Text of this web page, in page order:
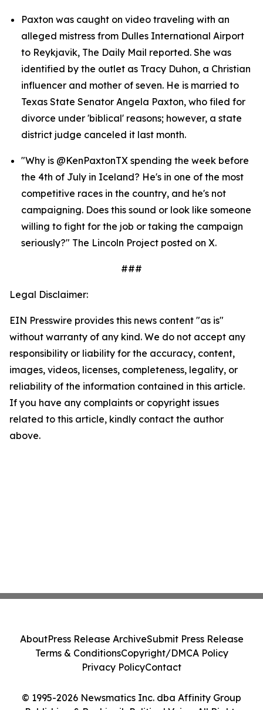
Paxton was caught on video traveling with an
alleged mistress from Dulles International Airport
to Reykjavik, The Daily Mail reported. She was
identified by the outlet as Tracy Duhon, a Christian
influencer and mother of seven. He is married to
Texas State Senator Angela Paxton, who filed for
divorce under 'biblical' reasons; however, a state
district judge canceled it last month.
"Why is @KenPaxtonTX spending the week before
the 4th of July in Iceland? He's in one of the most
competitive races in the country, and he's not
campaigning. Does this sound or look like someone
willing to fight for the job or taking the campaign
seriously?" The Lincoln Project posted on X.
###
Legal Disclaimer:
EIN Presswire provides this news content "as is"
without warranty of any kind. We do not accept any
responsibility or liability for the accuracy, content,
images, videos, licenses, completeness, legality, or
reliability of the information contained in this article.
If you have any complaints or copyright issues
related to this article, kindly contact the author
above.
© 1995-2026 Newsmatics Inc. dba Affinity Group
AboutPress Release ArchiveSubmit Press Release
Terms & ConditionsCopyright/DMCA Policy
Privacy PolicyContact